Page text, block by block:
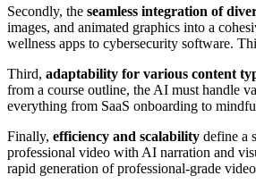
Secondly, the seamless integration of
images, and animated graphics into a
wellness apps to cybersecurity software.
Third, adaptability for various content
from a course outline, the AI must handle
everything from SaaS onboarding to
Finally, efficiency and scalability define a
professional video with AI narration and
rapid generation of professional-grade